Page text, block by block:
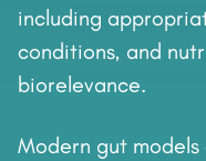
including
conditions, and
biorelevance.
Modern gut